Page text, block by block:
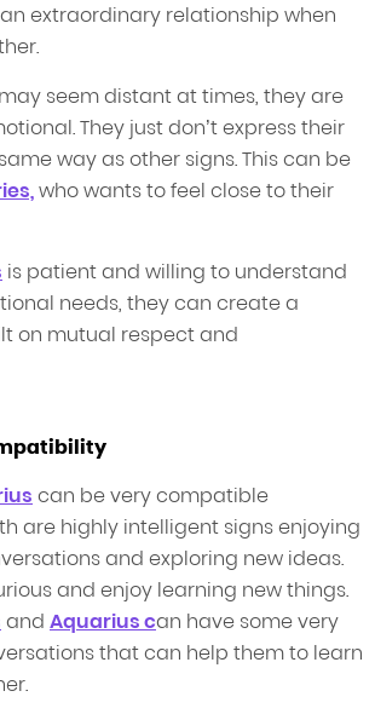
extraordinary relationship when
may seem distant at times, they are
They just don’t express their
way as other signs. This can be
who wants to feel close to their
is patient and willing to understand
needs, they can create a
on mutual respect and
can be very compatible
are highly intelligent signs enjoying
and exploring new ideas.
and enjoy learning new things.
and Aquarius can have some very
that can help them to learn